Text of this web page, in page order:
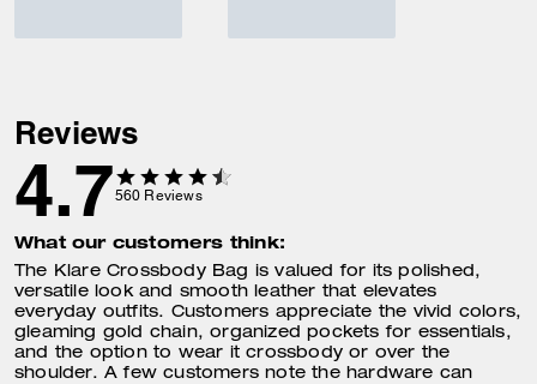
Reviews
4.7560 Reviews
What our customers think:
The Klare Crossbody Bag is valued for its polished,
versatile look and smooth leather that elevates
everyday outfits. Customers appreciate the vivid colors,
gleaming gold chain, organized pockets for essentials,
and the option to wear it crossbody or over the
shoulder. A few customers note the hardware can